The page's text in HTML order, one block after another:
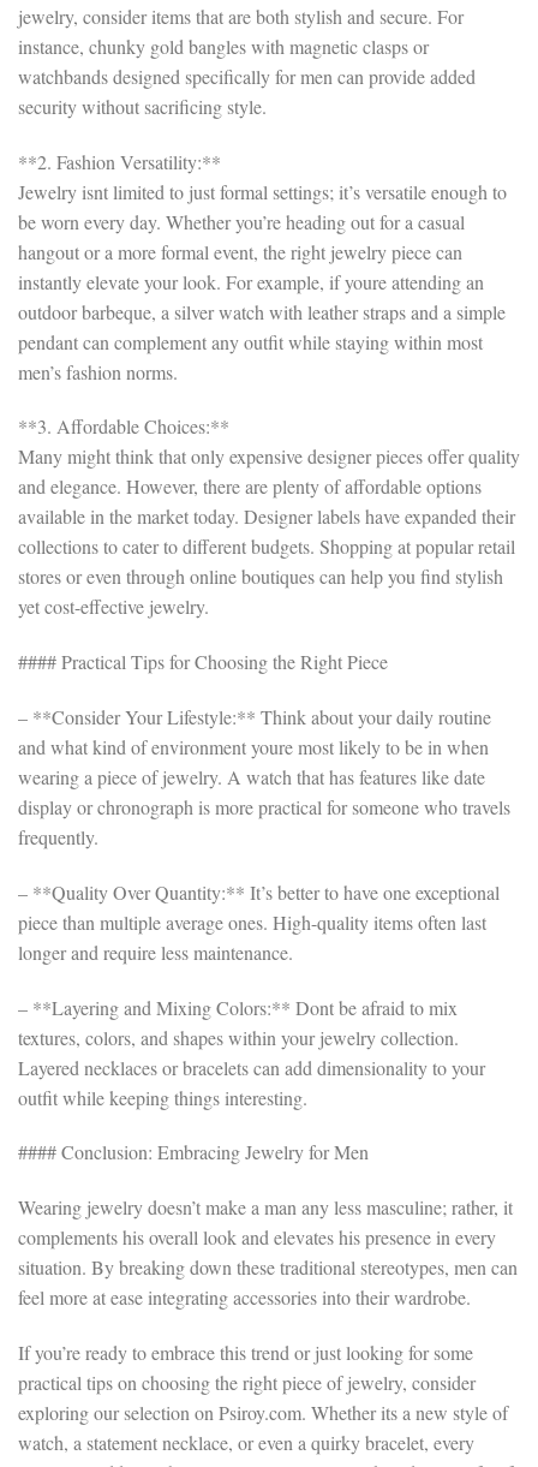
jewelry, consider items that are both stylish and secure. For
instance, chunky gold bangles with magnetic clasps or
watchbands designed specifically for men can provide added
security without sacrificing style.
**2. Fashion Versatility:**
Jewelry isnt limited to just formal settings; it’s versatile enough to
be worn every day. Whether you’re heading out for a casual
hangout or a more formal event, the right jewelry piece can
instantly elevate your look. For example, if youre attending an
outdoor barbeque, a silver watch with leather straps and a simple
pendant can complement any outfit while staying within most
men’s fashion norms.
**3. Affordable Choices:**
Many might think that only expensive designer pieces offer quality
and elegance. However, there are plenty of affordable options
available in the market today. Designer labels have expanded their
collections to cater to different budgets. Shopping at popular retail
stores or even through online boutiques can help you find stylish
yet cost-effective jewelry.
#### Practical Tips for Choosing the Right Piece
– **Consider Your Lifestyle:** Think about your daily routine
and what kind of environment youre most likely to be in when
wearing a piece of jewelry. A watch that has features like date
display or chronograph is more practical for someone who travels
frequently.
– **Quality Over Quantity:** It’s better to have one exceptional
piece than multiple average ones. High-quality items often last
longer and require less maintenance.
– **Layering and Mixing Colors:** Dont be afraid to mix
textures, colors, and shapes within your jewelry collection.
Layered necklaces or bracelets can add dimensionality to your
outfit while keeping things interesting.
#### Conclusion: Embracing Jewelry for Men
Wearing jewelry doesn’t make a man any less masculine; rather, it
complements his overall look and elevates his presence in every
situation. By breaking down these traditional stereotypes, men can
feel more at ease integrating accessories into their wardrobe.
If you’re ready to embrace this trend or just looking for some
practical tips on choosing the right piece of jewelry, consider
exploring our selection on Psiroy.com. Whether its a new style of
watch, a statement necklace, or even a quirky bracelet, every